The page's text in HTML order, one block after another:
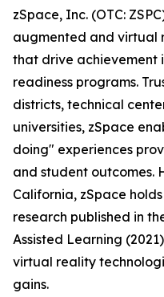
zSpace, Inc. (OTC:
augmented and virtual
that drive achievement
readiness programs.
districts, technical
universities, zSpace
doing" experiences
and student outcomes.
California, zSpace
research published in
Assisted Learning
virtual reality
gains.